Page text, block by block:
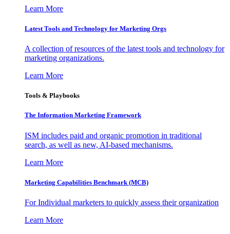
Learn More
Latest Tools and Technology for Marketing Orgs
A collection of resources of the latest tools and technology for
marketing organizations.
Learn More
Tools & Playbooks
The Information Marketing Framework
ISM includes paid and organic promotion in traditional
search, as well as new, AI-based mechanisms.
Learn More
Marketing Capabilities Benchmark (MCB)
For Individual marketers to quickly assess their organization
Learn More